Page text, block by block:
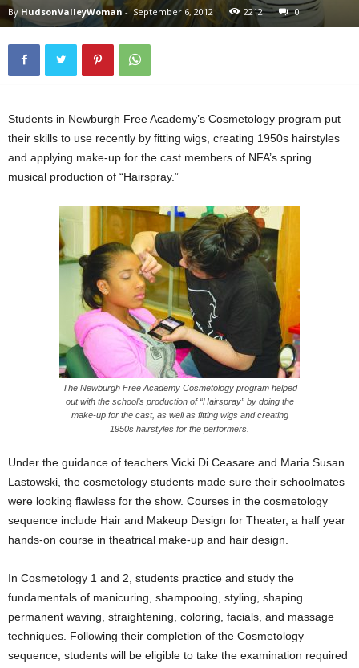
By HudsonValleyWoman - September 6, 2012 2212 0
Students in Newburgh Free Academy’s Cosmetology program put
their skills to use recently by fitting wigs, creating 1950s hairstyles
and applying make-up for the cast members of NFA’s spring
musical production of “Hairspray.”
The Newburgh Free Academy Cosmetology program helped
out with the school’s production of “Hairspray” by doing the
make-up for the cast, as well as fitting wigs and creating
1950s hairstyles for the performers.
Under the guidance of teachers Vicki Di Ceasare and Maria Susan
Lastowski, the cosmetology students made sure their schoolmates
were looking flawless for the show. Courses in the cosmetology
sequence include Hair and Makeup Design for Theater, a half year
hands-on course in theatrical make-up and hair design.
In Cosmetology 1 and 2, students practice and study the
fundamentals of manicuring, shampooing, styling, shaping
permanent waving, straightening, coloring, facials, and massage
techniques. Following their completion of the Cosmetology
sequence, students will be eligible to take the examination required